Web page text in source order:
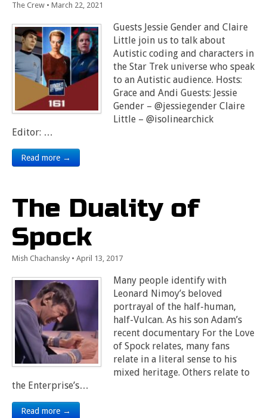
The Crew • March 22, 2021
Guests Jessie Gender and Claire
Little join us to talk about
Autistic coding and characters in
the Star Trek universe who speak
to an Autistic audience. Hosts:
Grace and Andi Guests: Jessie
Gender – @jessiegender Claire
Little – @isolinearchick
Editor: …
Read more →
The Duality of
Spock
Mish Chachansky • April 13, 2017
Many people identify with
Leonard Nimoy’s beloved
portrayal of the half-human,
half-Vulcan. As his son Adam’s
recent documentary For the Love
of Spock relates, many fans
relate in a literal sense to his
mixed heritage. Others relate to
the Enterprise’s…
Read more →